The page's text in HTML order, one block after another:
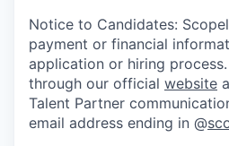
Notice to Candidates:
payment or financial
application or hiring
through our official website
Talent Partner
email address ending in @